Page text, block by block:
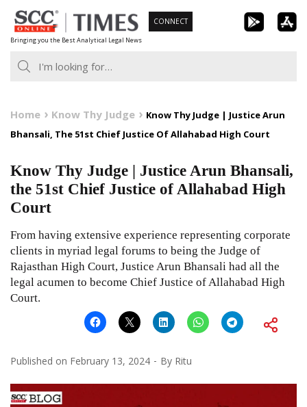
Skip
to
content
Bringing you the Best Analytical Legal News
CONNECT
Home Know Thy Judge
Know Thy Judge | Justice Arun
Bhansali, The 51st Chief Justice Of Allahabad High Court
Know Thy Judge | Justice Arun Bhansali,
the 51st Chief Justice of Allahabad High
Court
From having extensive experience representing corporate
clients in myriad legal forums to being the Judge of
Rajasthan High Court, Justice Arun Bhansali had all the
legal acumen to become Chief Justice of Allahabad High
Court.
Published on February 13, 2024 By Ritu